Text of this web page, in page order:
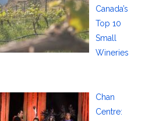
Canada’s
Top 10
Small
Wineries
Chan
Centre: